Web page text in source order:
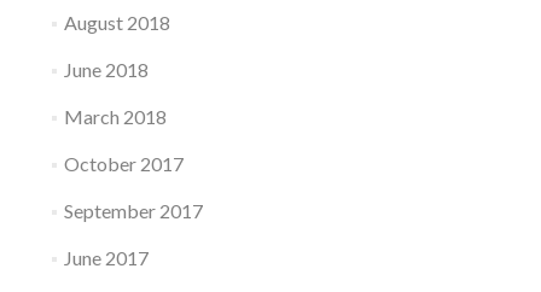
August 2018
June 2018
March 2018
October 2017
September 2017
June 2017